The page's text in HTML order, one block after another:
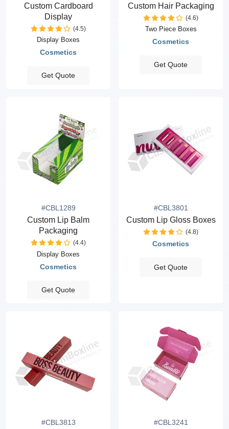
Custom Cardboard
Display
(4.5)
Display Boxes
Cosmetics
Get Quote
Custom Hair Packaging
(4.6)
Two Piece Boxes
Cosmetics
Get Quote
#CBL1289
Custom Lip Balm
Packaging
(4.4)
Display Boxes
Cosmetics
Get Quote
#CBL3801
Custom Lip Gloss Boxes
(4.8)
Cosmetics
Get Quote
#CBL3813 #CBL3241